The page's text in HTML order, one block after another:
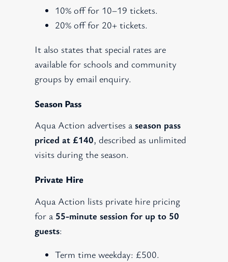
10% off for 10–19 tickets.
20% off for 20+ tickets.
It also states that special rates are
available for schools and community
groups by email enquiry.
Season Pass
Aqua Action advertises a season pass
priced at £140, described as unlimited
visits during the season.
Private Hire
Aqua Action lists private hire pricing
for a 55-minute session for up to 50
guests:
Term time weekday: £500.